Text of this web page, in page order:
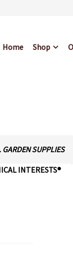
Home Shop
GARDEN SUPPLIES
INTERESTS®